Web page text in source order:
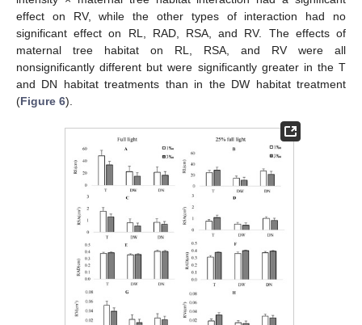
effect on RV, while the other types of interaction had no
significant effect on RL, RAD, RSA, and RV. The effects of
maternal tree habitat on RL, RSA, and RV were all
nonsignificantly different but were significantly greater in the T
and DN habitat treatments than in the DW habitat treatment
(Figure 6).